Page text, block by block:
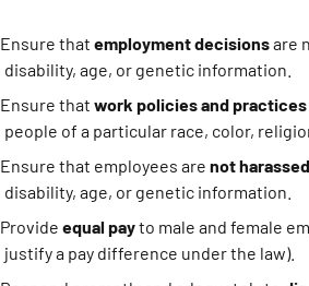
Ensure that employment decisionsare
disability, age, or genetic information.
Ensure that work policies and practices
people of a particular race, color,
Ensure that employees are not harassed
disability, age, or genetic information.
Provide equal payto male and female
justify a pay difference under the law).